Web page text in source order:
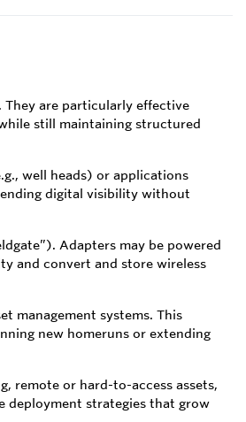
are particularly effective
still maintaining structured
well heads) or applications
digital visibility without
Adapters may be powered
and convert and store wireless
management systems. This
new homeruns or extending
remote or hard-to-access assets,
deployment strategies that grow